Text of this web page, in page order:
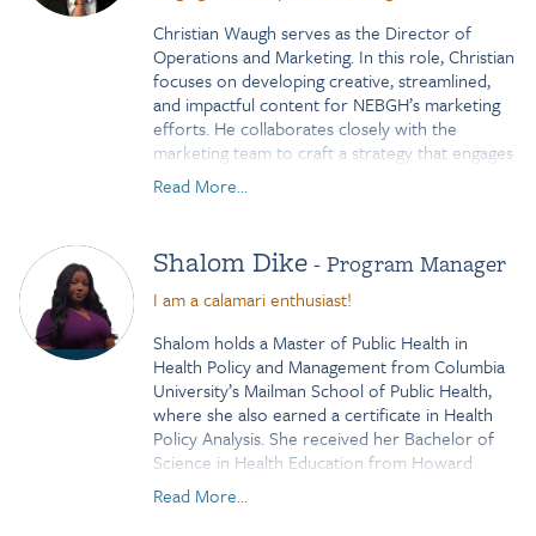
Christian Waugh serves as the Director of
Operations and Marketing. In this role, Christian
focuses on developing creative, streamlined,
and impactful content for NEBGH’s marketing
efforts. He collaborates closely with the
marketing team to craft a strategy that engages
NEBGH’s members and highlights the
organization’s critical work on behalf of
responsibilities, Christian is deeply committed
to advancing Operations and Human Resources
initiatives. Previously serving as the Human
subsidiary of NEBGH, Christian leveraged his
expertise and passion for HR to earn the SHRM
Certified Professional (CP) credential and a
SHRM specialty credential for an HR
Department of One.
Read More...
Shalom Dike- Program Manager
I am a calamari enthusiast!
Shalom holds a Master of Public Health in
Health Policy and Management from Columbia
University’s Mailman School of Public Health,
where she also earned a certificate in Health
Policy Analysis. She received her Bachelor of
Science in Health Education from Howard
University, with a concentration in Maternal and
Child Health and a minor in Biology.
Read More...